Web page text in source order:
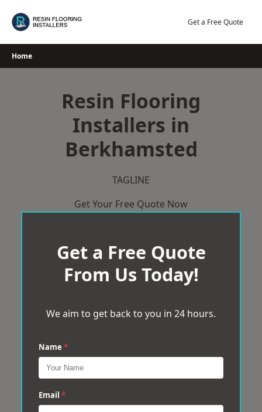
Get a Free Quote
Home
Resin Flooring
Installers in
Berkhamsted
TAGLINE
Get Your Free Quote Now
Get a Free Quote
From Us Today!
We aim to get back to you in 24 hours.
Name *
Email *